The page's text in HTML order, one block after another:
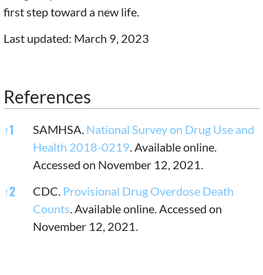
first step toward a new life.
Last updated: March 9, 2023
References
References
↑1 SAMHSA. National Survey on Drug Use and
Health 2018-0219. Available online.
Accessed on November 12, 2021.
↑2 CDC. Provisional Drug Overdose Death
Counts. Available online. Accessed on
November 12, 2021.